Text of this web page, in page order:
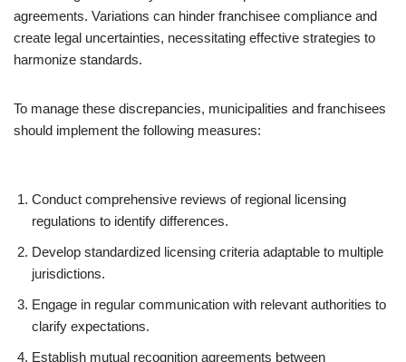
agreements. Variations can hinder franchisee compliance and
create legal uncertainties, necessitating effective strategies to
harmonize standards.
To manage these discrepancies, municipalities and franchisees
should implement the following measures:
Conduct comprehensive reviews of regional licensing
regulations to identify differences.
Develop standardized licensing criteria adaptable to multiple
jurisdictions.
Engage in regular communication with relevant authorities to
clarify expectations.
Establish mutual recognition agreements between